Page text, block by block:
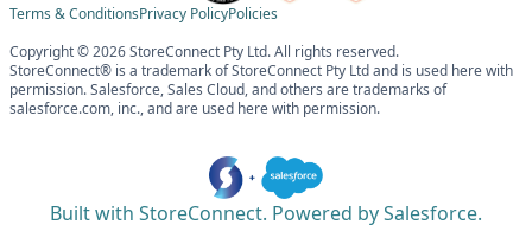
Terms & ConditionsPrivacy PolicyPolicies
Copyright © 2026 StoreConnect Pty Ltd. All rights reserved.
StoreConnect® is a trademark of StoreConnect Pty Ltd and is used here with
permission. Salesforce, Sales Cloud, and others are trademarks of
salesforce.com, inc., and are used here with permission.
Built with StoreConnect. Powered by Salesforce.